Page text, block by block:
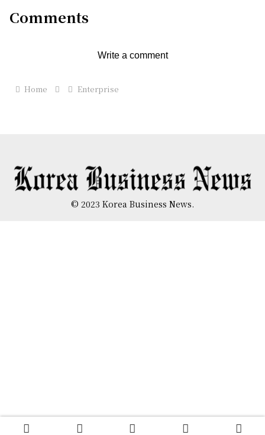
Comments
Write a comment
Home Enterprise
© 2023 Korea Business News.